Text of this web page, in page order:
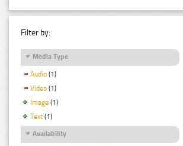
Filter by:
Media Type
Audio (1)
Video (1)
Image (1)
Text (1)
Availability